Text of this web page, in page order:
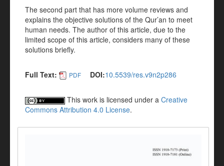
The second part that has more volume reviews and
explains the objective solutions of the Qur’an to meet
human needs. The author of this article, due to the
limited scope of this article, considers many of these
solutions briefly.
Full Text: PDF DOI:10.5539/res.v9n2p286
This work is licensed under a Creative
Commons Attribution 4.0 License.